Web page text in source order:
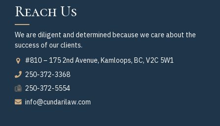
Reach Us
We are diligent and determined because we care about the
success of our clients.
#810 – 175 2nd Avenue, Kamloops, BC, V2C 5W1
250-372-3368
250-372-5554
info@cundarilaw.com